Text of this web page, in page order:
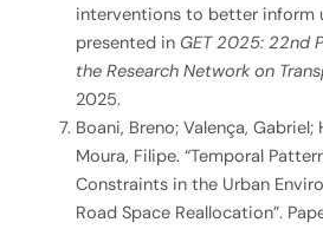
interventions to better inform
presented in GET 2025: 22nd
the Research Network on
2025.
Boani, Breno; Valença,
Moura, Filipe. “Temporal
Constraints in the Urban
Road Space Reallocation”.